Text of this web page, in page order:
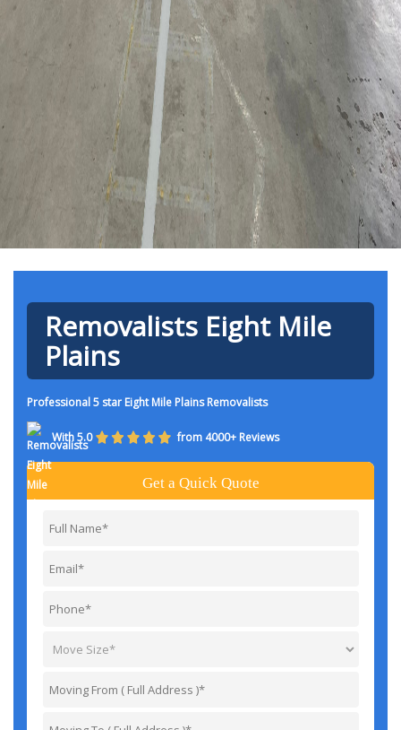
Removalists Eight Mile
Plains
Professional 5 star Eight Mile Plains Removalists
With 5.0 from 4000+ Reviews
Get a Quick Quote